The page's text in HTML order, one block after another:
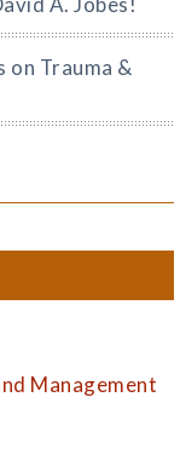
on Trauma &
Management